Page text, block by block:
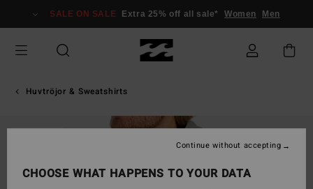
Information
SALE ON SALE Extra 25% off all sale* Women Men
Huvtröjor & Sweatshirts
CHOOSE WHAT HAPPENS TO YOUR DATA
Continue without accepting